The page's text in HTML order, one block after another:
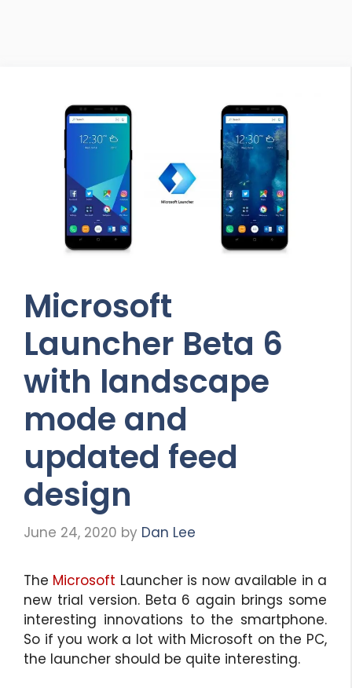
Microsoft
Launcher Beta 6
with landscape
mode and
updated feed
design
June 24, 2020 by Dan Lee
The Microsoft Launcher is now available in a
new trial version. Beta 6 again brings some
interesting innovations to the smartphone.
So if you work a lot with Microsoft on the PC,
the launcher should be quite interesting.